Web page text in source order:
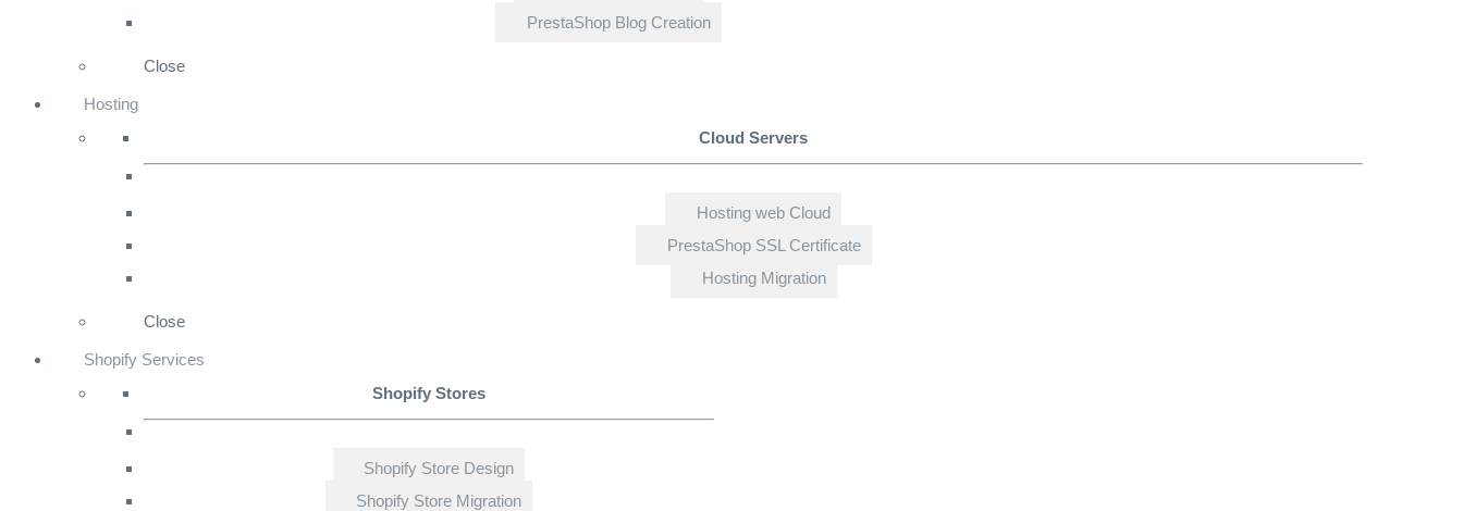
PrestaShop Blog Creation
Close
Hosting
Cloud Servers
Hosting web Cloud
PrestaShop SSL Certificate
Hosting Migration
Close
Shopify Services
Shopify Stores
Shopify Store Design
Shopify Store Migration